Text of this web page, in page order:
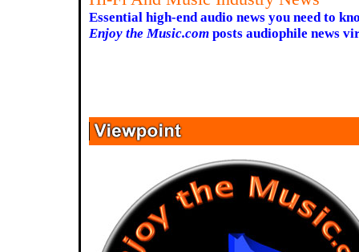
Essential high-end audio news you need to
Enjoy the Music.com posts audiophile news